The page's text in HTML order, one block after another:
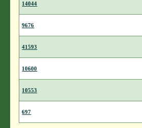
14044
9676
41593
10600
10553
697